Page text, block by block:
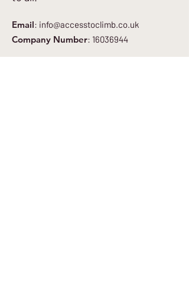
Email: info@accesstoclimb.co.uk
Company Number: 16036944